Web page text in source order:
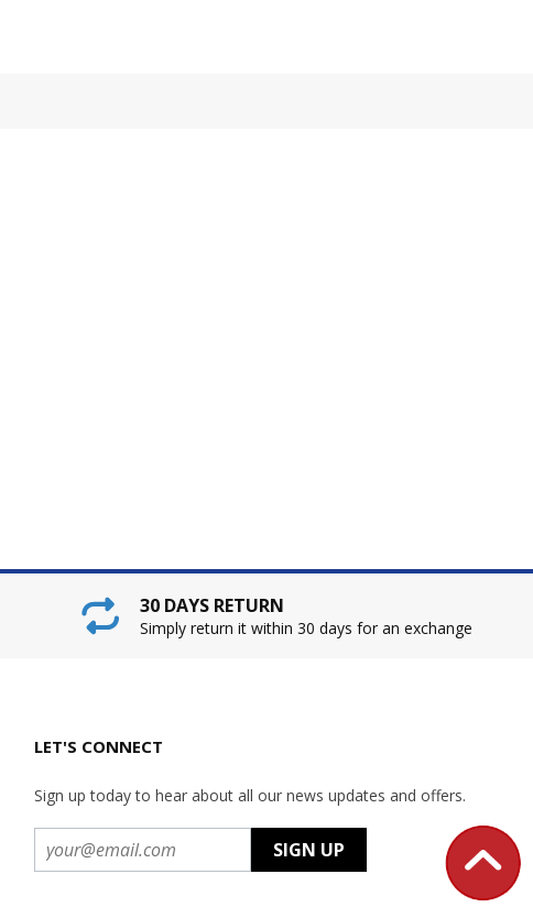
30 DAYS RETURN
Simply return it within 30 days for an exchange
LET'S CONNECT
Sign up today to hear about all our news updates and offers.